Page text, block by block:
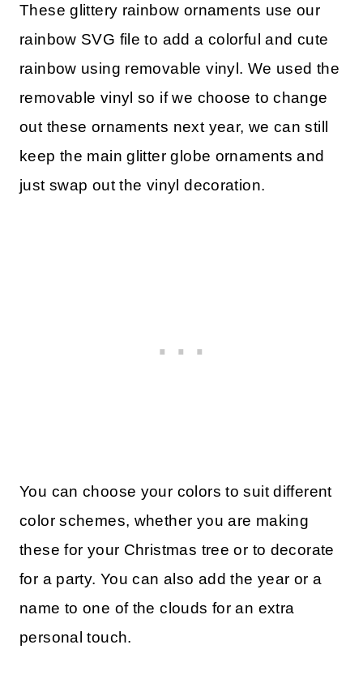
These glittery rainbow ornaments use our
rainbow SVG file to add a colorful and cute
rainbow using removable vinyl. We used the
removable vinyl so if we choose to change
out these ornaments next year, we can still
keep the main glitter globe ornaments and
just swap out the vinyl decoration.
You can choose your colors to suit different
color schemes, whether you are making
these for your Christmas tree or to decorate
for a party. You can also add the year or a
name to one of the clouds for an extra
personal touch.